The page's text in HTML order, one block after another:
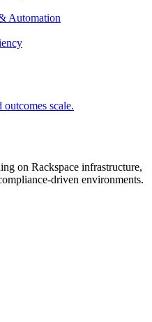
Automation
scale.
on Rackspace infrastructure,
driven environments.